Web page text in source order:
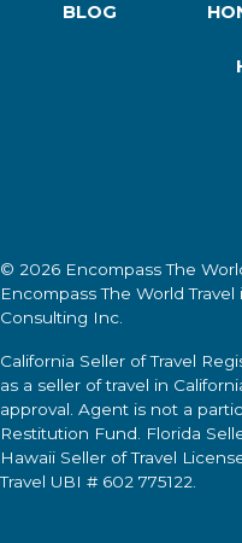
BLOG
© 2026 Encompass The
Encompass The World Travel
Consulting Inc.
California Seller of Travel
as a seller of travel in
approval. Agent is not a
Restitution Fund. Florida
Hawaii Seller of Travel
Travel UBI # 602 775122.